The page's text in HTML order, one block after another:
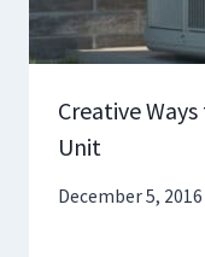
Creative
Unit
December 5, 2016